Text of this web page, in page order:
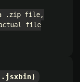
a .zip file,
file